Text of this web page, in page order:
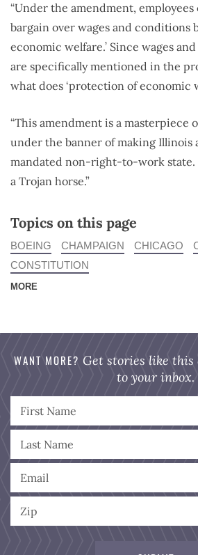
“Under the amendment,
bargain over wages and conditions
economic welfare.’ Since wages
are specifically mentioned in the
what does ‘protection of economic
“This amendment is a masterpiece
under the banner of making Illinois
mandated non-right-to-work state.
a Trojan horse.”
Topics on this page
BOEING CHAMPAIGN CHICAGO
CONSTITUTION
MORE
WANT MORE? Get stories like
to your inbox.